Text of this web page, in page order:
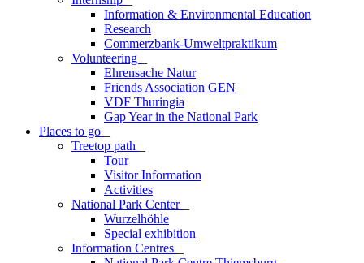
Information & Environmental Education
Research
Commerzbank-Umweltpraktikum
Volunteering
Ehrensache Natur
Friends Association GEN
VDF Thuringia
Gap Year in the National Park
Places to go
Treetop path
Tour
Visitor Information
Activities
National Park Center
Wurzelhöhle
Special exhibition
Information Centres